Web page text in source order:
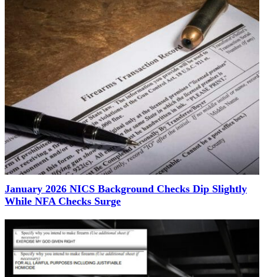
January 2026 NICS Background Checks Dip Slightly
While NFA Checks Surge